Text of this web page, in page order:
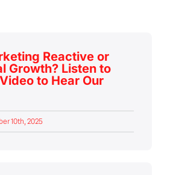
Reactive or
Growth? Listen to
to Hear Our
10th, 2025